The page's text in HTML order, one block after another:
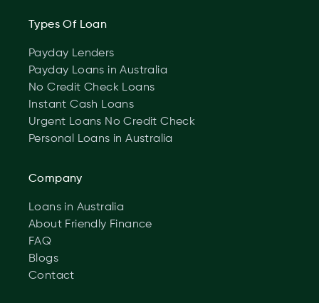
Types Of Loan
Payday Lenders
Payday Loans in Australia
No Credit Check Loans
Instant Cash Loans
Urgent Loans No Credit Check
Personal Loans in Australia
Company
Loans in Australia
About Friendly Finance
FAQ
Blogs
Contact